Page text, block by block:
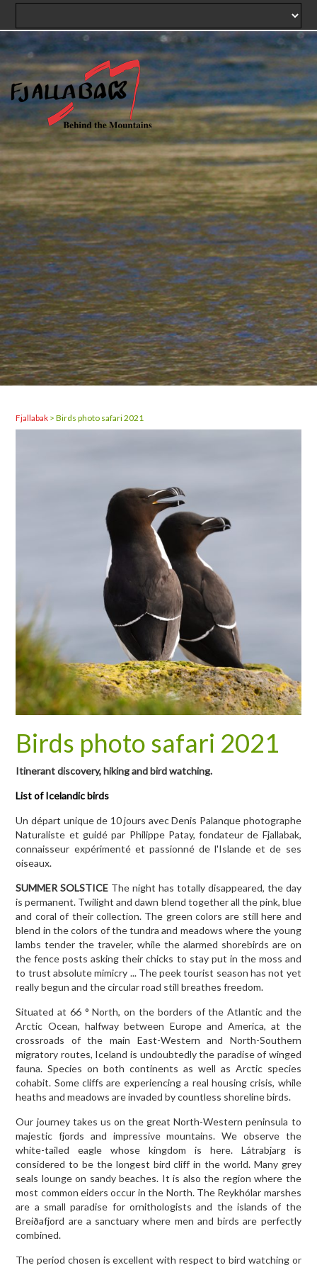
Fjallabak >Birds photo safari 2021
Birds photo safari 2021
Itinerant discovery, hiking and bird watching.
List of Icelandic birds
Un départ unique de 10 jours avec Denis Palanque photographe
Naturaliste et guidé par Philippe Patay, fondateur de Fjallabak,
connaisseur expérimenté et passionné de l'Islande et de ses
oiseaux.
SUMMER SOLSTICE The night has totally disappeared, the day
is permanent. Twilight and dawn blend together all the pink, blue
and coral of their collection. The green colors are still here and
blend in the colors of the tundra and meadows where the young
lambs tender the traveler, while the alarmed shorebirds are on
the fence posts asking their chicks to stay put in the moss and
to trust absolute mimicry ... The peek tourist season has not yet
really begun and the circular road still breathes freedom.
Situated at 66 ° North, on the borders of the Atlantic and the
Arctic Ocean, halfway between Europe and America, at the
crossroads of the main East-Western and North-Southern
migratory routes, Iceland is undoubtedly the paradise of winged
fauna. Species on both continents as well as Arctic species
cohabit. Some cliffs are experiencing a real housing crisis, while
heaths and meadows are invaded by countless shoreline birds.
Our journey takes us on the great North-Western peninsula to
majestic fjords and impressive mountains. We observe the
white-tailed eagle whose kingdom is here. Látrabjarg is
considered to be the longest bird cliff in the world. Many grey
seals lounge on sandy beaches. It is also the region where the
most common eiders occur in the North. The Reykhólar marshes
are a small paradise for ornithologists and the islands of the
Breiðafjord are a sanctuary where men and birds are perfectly
combined.
The period chosen is excellent with respect to bird watching or